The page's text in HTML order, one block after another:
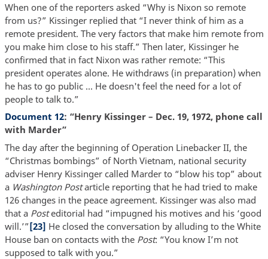
When one of the reporters asked “Why is Nixon so remote
from us?” Kissinger replied that “I never think of him as a
remote president. The very factors that make him remote from
you make him close to his staff.” Then later, Kissinger he
confirmed that in fact Nixon was rather remote: “This
president operates alone. He withdraws (in preparation) when
he has to go public … He doesn't feel the need for a lot of
people to talk to.”
Document 12: “Henry Kissinger – Dec. 19, 1972, phone call
with Marder”
The day after the beginning of Operation Linebacker II, the
“Christmas bombings” of North Vietnam, national security
adviser Henry Kissinger called Marder to “blow his top” about
a Washington Postarticle reporting that he had tried to make
126 changes in the peace agreement. Kissinger was also mad
that a Posteditorial had “impugned his motives and his ‘good
will.’”[23] He closed the conversation by alluding to the White
House ban on contacts with the Post: “You know I’m not
supposed to talk with you.”